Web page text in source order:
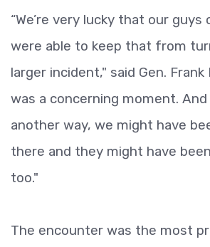
“We’re very lucky that our
were able to keep that from
larger incident," said Gen. Frank
was a concerning moment.
another way, we might have
there and they might have
too."
The encounter was the most